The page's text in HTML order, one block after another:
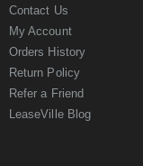
Contact Us
My Account
Orders History
Return Policy
Refer a Friend
LeaseVille Blog